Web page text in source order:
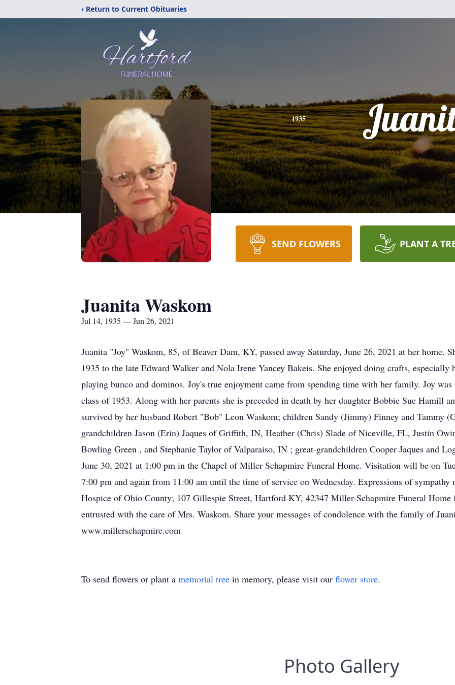
‹ Return to Current Obituaries
1935
SEND FLOWERS PLANT A
Juanita Waskom
Jul 14, 1935 — Jun 26, 2021
Juanita "Joy" Waskom, 85, of Beaver Dam, KY, passed away Saturday, June 26, 2021 at her home.
1935 to the late Edward Walker and Nola Irene Yancey Bakeis. She enjoyed doing crafts,
playing bunco and dominos. Joy's true enjoyment came from spending time with her family. Joy
class of 1953. Along with her parents she is preceded in death by her daughter Bobbie Sue Hamill
survived by her husband Robert "Bob" Leon Waskom; children Sandy (Jimmy) Finney and Tammy
grandchildren Jason (Erin) Jaques of Griffith, IN, Heather (Chris) Slade of Niceville, FL, Justin
Bowling Green , and Stephanie Taylor of Valparaiso, IN ; great-grandchildren Cooper Jaques and
June 30, 2021 at 1:00 pm in the Chapel of Miller Schapmire Funeral Home. Visitation will be on
7:00 pm and again from 11:00 am until the time of service on Wednesday. Expressions of
Hospice of Ohio County; 107 Gillespie Street, Hartford KY, 42347 Miller-Schapmire Funeral Home
entrusted with the care of Mrs. Waskom. Share your messages of condolence with the family of
www.millerschapmire.com
To send flowers or plant a memorial tree in memory, please visit our flower store.
Photo Gallery